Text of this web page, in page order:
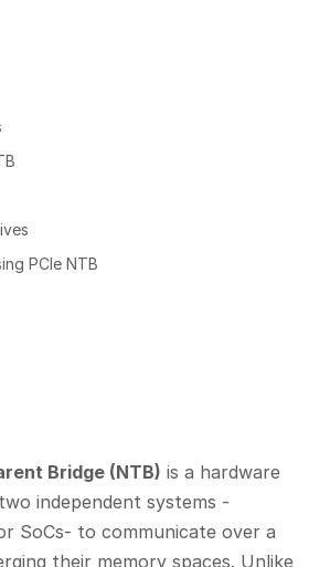
PCIe NTB
Bridge (NTB) is a hardware
independent systems -
SoCs- to communicate over a
their memory spaces. Unlike